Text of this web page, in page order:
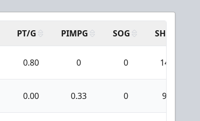
PT/G PIMPG SOG SH
0.80 0 0 14
0.00 0.33 0 9